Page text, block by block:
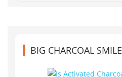
BIG CHARCOAL SMILE